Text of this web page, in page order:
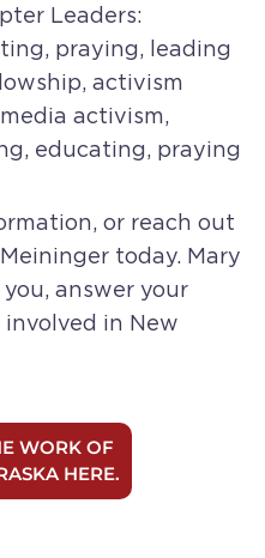
Leaders:
praying, leading
activism
activism,
educating, praying
or reach out
today. Mary
answer your
in New
WORK OF
HERE.